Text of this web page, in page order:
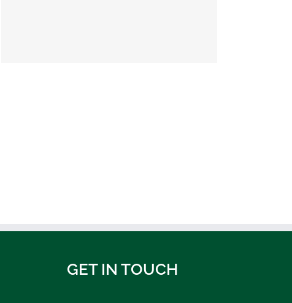
GET IN TOUCH